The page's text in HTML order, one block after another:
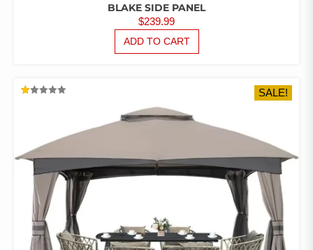
BLAKE SIDE PANEL
$239.99
ADD TO CART
SALE!